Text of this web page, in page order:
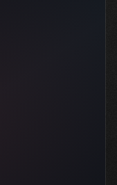
Kotlin: Com...